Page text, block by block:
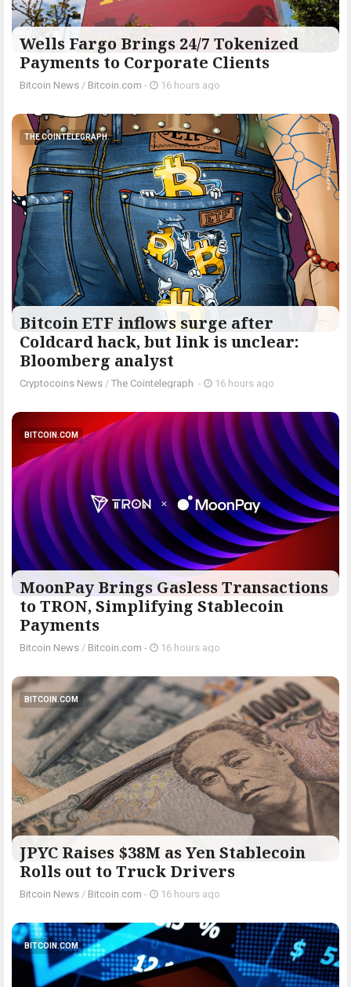
Wells Fargo Brings 24/7 Tokenized
Payments to Corporate Clients
Bitcoin News / Bitcoin.com - 16 hours ago
THE COINTELEGRAPH ​
Bitcoin ETF inflows surge after
Coldcard hack, but link is unclear:
Bloomberg analyst
Cryptocoins News / The Cointelegraph ​ - 16 hours ago
BITCOIN.COM
MoonPay Brings Gasless Transactions
to TRON, Simplifying Stablecoin
Payments
Bitcoin News / Bitcoin.com - 16 hours ago
BITCOIN.COM
JPYC Raises $38M as Yen Stablecoin
Rolls out to Truck Drivers
Bitcoin News / Bitcoin.com - 16 hours ago
BITCOIN.COM